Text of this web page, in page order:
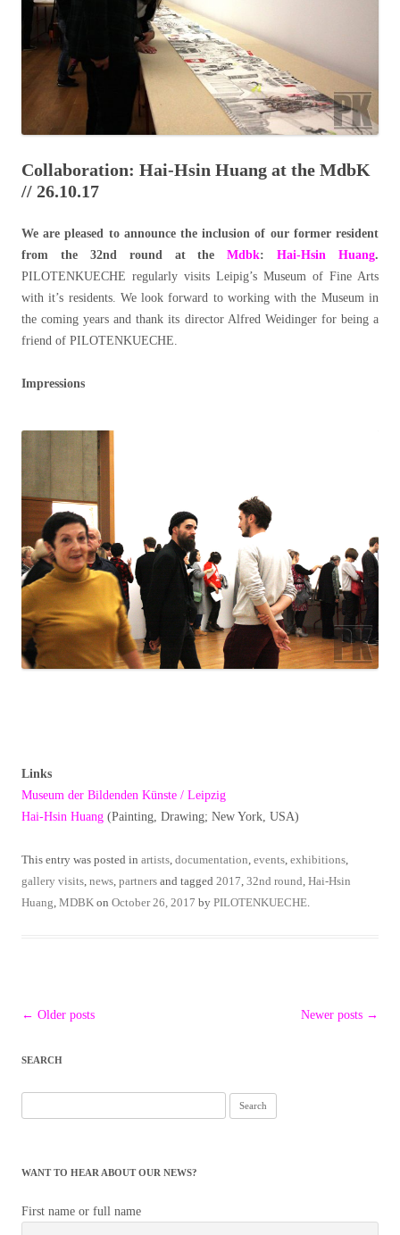
Collaboration: Hai-Hsin Huang at the MdbK
// 26.10.17
We are pleased to announce the inclusion of our former resident
from the 32nd round at theMdbk:Hai-Hsin Huang.
PILOTENKUECHE regularly visits Leipig’s Museum of Fine Arts
with it’s residents. We look forward to working with the Museum in
the coming years and thank its director Alfred Weidinger for being a
friend of PILOTENKUECHE.
Impressions
Links
Museum der Bildenden Künste / Leipzig
Hai-Hsin Huang (Painting, Drawing; New York, USA)
This entry was posted in artists documentation events exhibitions
gallery visits news partners and tagged 2017 32nd round Hai-Hsin
Huang MDBK on October 26, 2017 by PILOTENKUECHE
Post
← Older posts Newer posts →
SEARCH
for:
WANT TO HEAR ABOUT OUR NEWS?
First name or full name